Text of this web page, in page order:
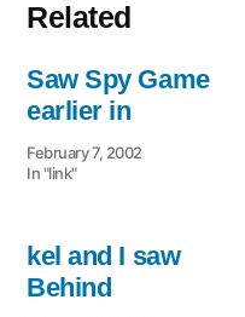
Related
Saw Spy Game
earlier in
February 7, 2002
In "link"
kel and I saw
Behind